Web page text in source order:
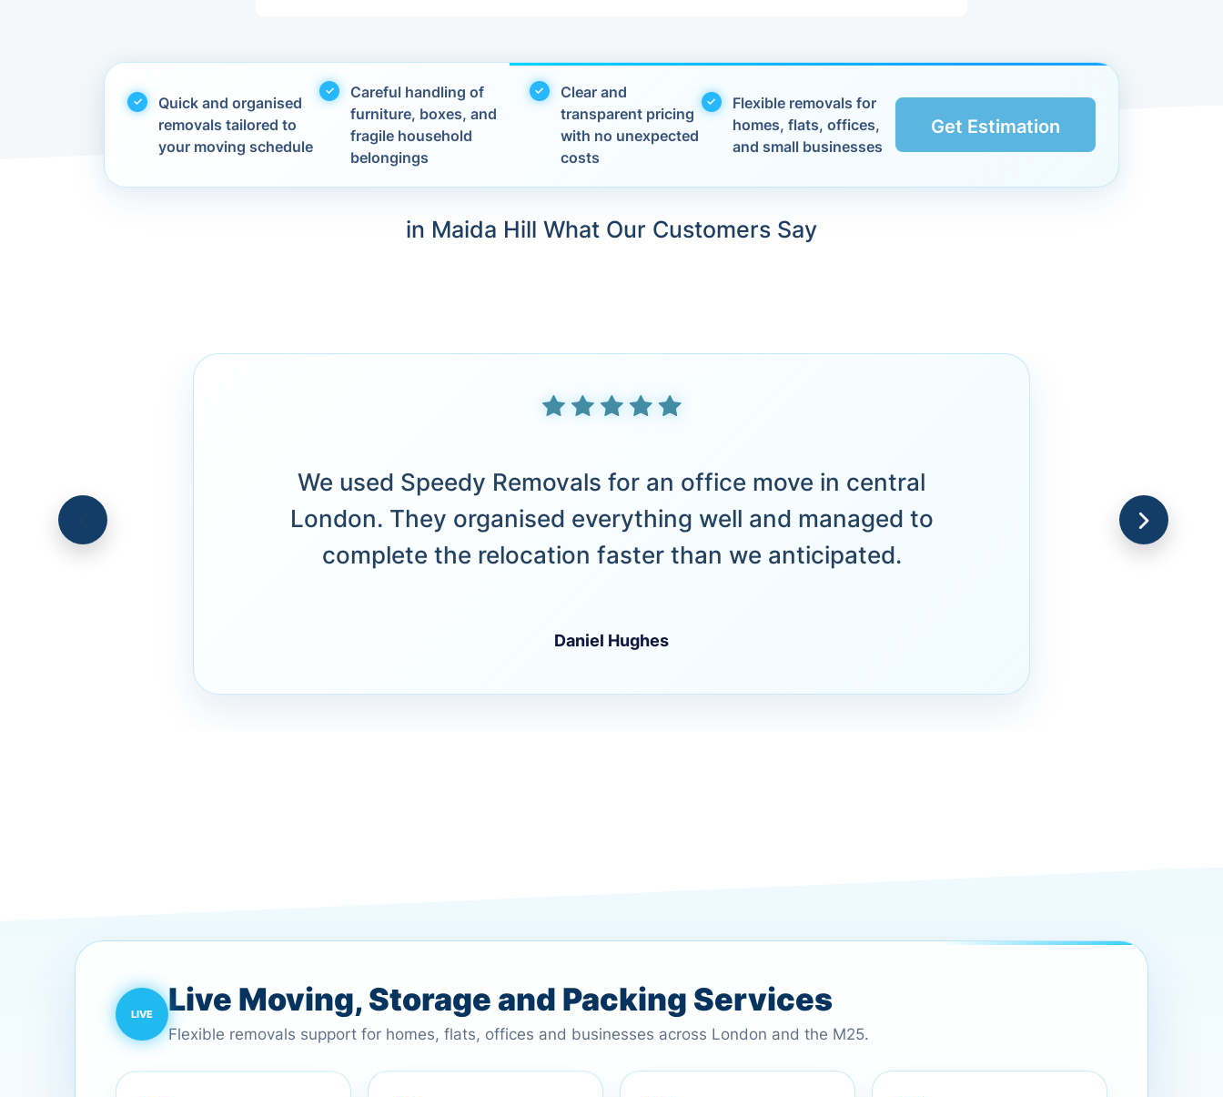
Quick and organised
removals tailored to
your moving schedule
Careful handling of
furniture, boxes, and
fragile household
belongings
Clear and
transparent pricing
with no unexpected
costs
Flexible removals for
homes, flats, offices,
and small businesses
Get Estimation
in Maida Hill What Our Customers Say
We used Speedy Removals for an office move in central
London. They organised everything well and managed to
complete the relocation faster than we anticipated.
Daniel Hughes
Live Moving, Storage and Packing Services
Flexible removals support for homes, flats, offices and businesses across London and the M25.